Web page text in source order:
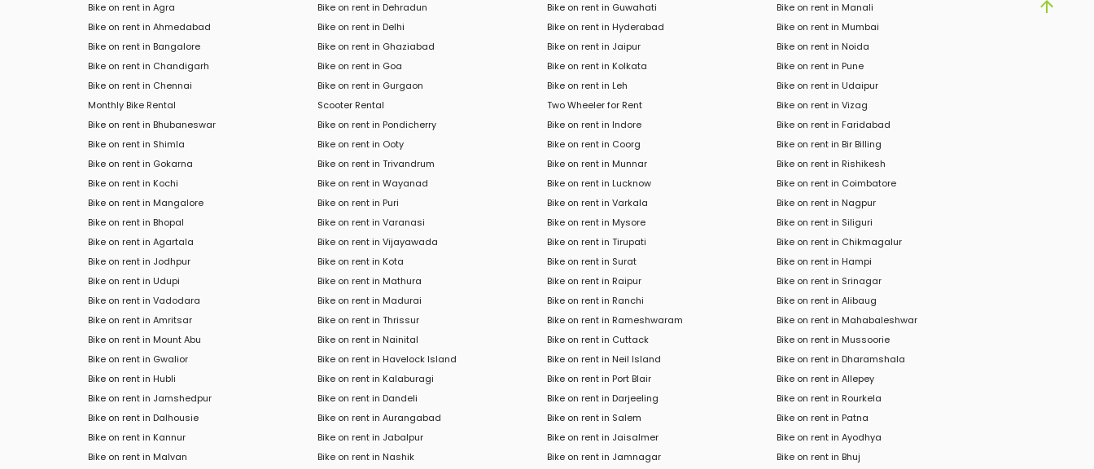
Bike on rent in Agra
Bike on rent in Ahmedabad
Bike on rent in Bangalore
Bike on rent in Chandigarh
Bike on rent in Chennai
Monthly Bike Rental
Bike on rent in Bhubaneswar
Bike on rent in Shimla
Bike on rent in Gokarna
Bike on rent in Kochi
Bike on rent in Mangalore
Bike on rent in Bhopal
Bike on rent in Agartala
Bike on rent in Jodhpur
Bike on rent in Udupi
Bike on rent in Vadodara
Bike on rent in Amritsar
Bike on rent in Mount Abu
Bike on rent in Gwalior
Bike on rent in Hubli
Bike on rent in Jamshedpur
Bike on rent in Dalhousie
Bike on rent in Kannur
Bike on rent in Malvan
Bike on rent in Dehradun
Bike on rent in Delhi
Bike on rent in Ghaziabad
Bike on rent in Goa
Bike on rent in Gurgaon
Scooter Rental
Bike on rent in Pondicherry
Bike on rent in Ooty
Bike on rent in Trivandrum
Bike on rent in Wayanad
Bike on rent in Puri
Bike on rent in Varanasi
Bike on rent in Vijayawada
Bike on rent in Kota
Bike on rent in Mathura
Bike on rent in Madurai
Bike on rent in Thrissur
Bike on rent in Nainital
Bike on rent in Havelock Island
Bike on rent in Kalaburagi
Bike on rent in Dandeli
Bike on rent in Aurangabad
Bike on rent in Jabalpur
Bike on rent in Nashik
Bike on rent in Guwahati
Bike on rent in Hyderabad
Bike on rent in Jaipur
Bike on rent in Kolkata
Bike on rent in Leh
Two Wheeler for Rent
Bike on rent in Indore
Bike on rent in Coorg
Bike on rent in Munnar
Bike on rent in Lucknow
Bike on rent in Varkala
Bike on rent in Mysore
Bike on rent in Tirupati
Bike on rent in Surat
Bike on rent in Raipur
Bike on rent in Ranchi
Bike on rent in Rameshwaram
Bike on rent in Cuttack
Bike on rent in Neil Island
Bike on rent in Port Blair
Bike on rent in Darjeeling
Bike on rent in Salem
Bike on rent in Jaisalmer
Bike on rent in Jamnagar
Bike on rent in Manali
Bike on rent in Mumbai
Bike on rent in Noida
Bike on rent in Pune
Bike on rent in Udaipur
Bike on rent in Vizag
Bike on rent in Faridabad
Bike on rent in Bir Billing
Bike on rent in Rishikesh
Bike on rent in Coimbatore
Bike on rent in Nagpur
Bike on rent in Siliguri
Bike on rent in Chikmagalur
Bike on rent in Hampi
Bike on rent in Srinagar
Bike on rent in Alibaug
Bike on rent in Mahabaleshwar
Bike on rent in Mussoorie
Bike on rent in Dharamshala
Bike on rent in Allepey
Bike on rent in Rourkela
Bike on rent in Patna
Bike on rent in Ayodhya
Bike on rent in Bhuj